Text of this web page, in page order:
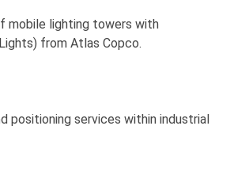
mobile lighting towers with
from Atlas Copco.
positioning services within industrial